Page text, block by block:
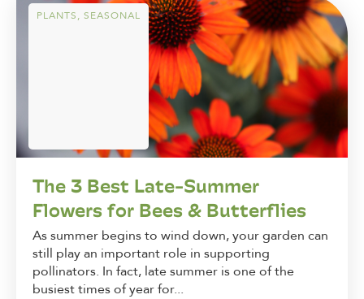
PLANTS, SEASONAL
The 3 Best Late-Summer
Flowers for Bees & Butterflies
As summer begins to wind down, your garden can
still play an important role in supporting
pollinators. In fact, late summer is one of the
busiest times of year for...